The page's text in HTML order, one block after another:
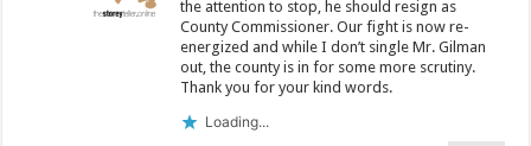
the attention to stop, he should resign as
County Commissioner. Our fight is now re-
energized and while I don’t single Mr. Gilman
out, the county is in for some more scrutiny.
Thank you for your kind words.
Loading...